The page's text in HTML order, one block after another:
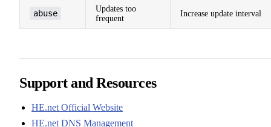
abuse
Updates too
frequent
Increase update interval
Support and Resources
HE.net Official Website
HE.net DNS Management